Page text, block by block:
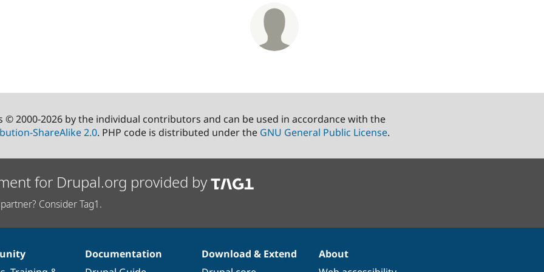
© 2000-2026 by the individual contributors and can be used in accordance with the
ShareAlike 2.0. PHP code is distributed under the GNU General Public License.
for Drupal.org provided by
Consider Tag1.
Documentation
Download & Extend
About